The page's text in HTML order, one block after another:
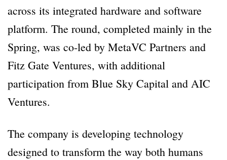
across its integrated hardware and software
platform. The round, completed mainly in the
Spring, was co-led by MetaVC Partners and
Fitz Gate Ventures, with additional
participation from Blue Sky Capital and AIC
Ventures.
The company is developing technology
designed to transform the way both humans